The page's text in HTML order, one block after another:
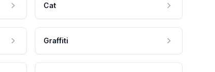
Cat
Graffiti